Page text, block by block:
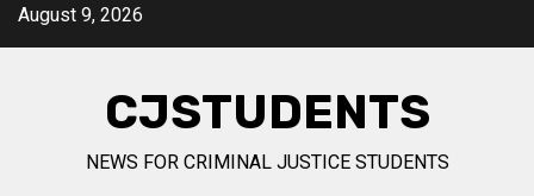
SkipAugust 9, 2026
CJSTUDENTS
NEWS FOR CRIMINAL JUSTICE STUDENTS